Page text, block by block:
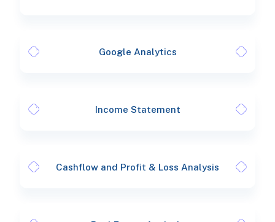
Google Analytics
Income Statement
Cashflow and Profit & Loss Analysis